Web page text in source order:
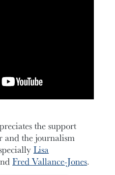
the support
and the journalism
Lisa
Fred Vallance-Jones.